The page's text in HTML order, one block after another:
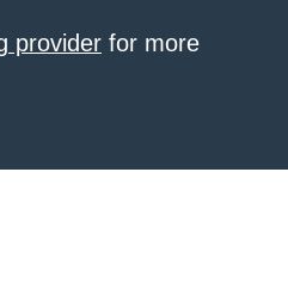
provider for more